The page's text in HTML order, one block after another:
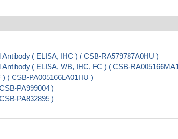
( ELISA, IHC ) ( CSB-RA579787A0HU )
( ELISA, WB, IHC, FC ) ( CSB-
( CSB-PA005166LA01HU )
PA999004 )
PA832895 )